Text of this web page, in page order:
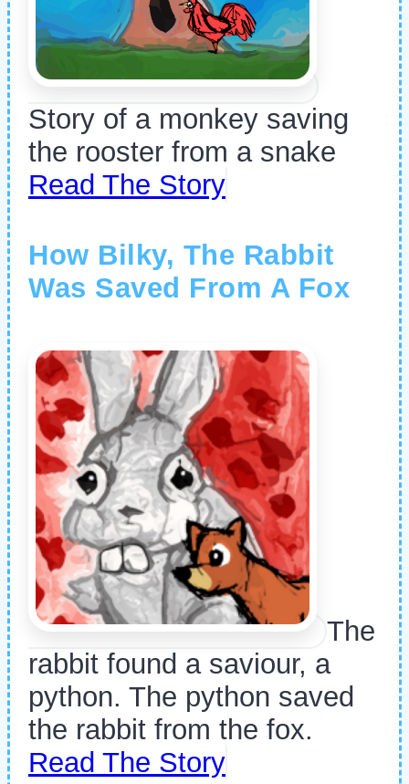
Story of a monkey saving
the rooster from a snake
Read The Story
How Bilky, The Rabbit
Was Saved From A Fox
The
rabbit found a saviour, a
python. The python saved
the rabbit from the fox.
Read The Story